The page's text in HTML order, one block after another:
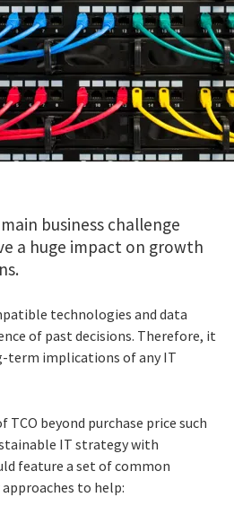
business challenge
a huge impact on growth
technologies and data
of past decisions. Therefore, it
term implications of any IT
beyond purchase price such
IT strategy with
feature a set of common
to help: